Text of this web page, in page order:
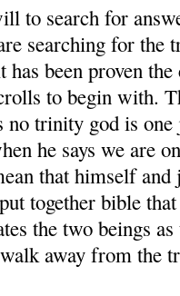
to search for
searching for the
has been proven
to begin with.
no trinity god is
he says we are
that himself and
together bible
the two beings
away from the